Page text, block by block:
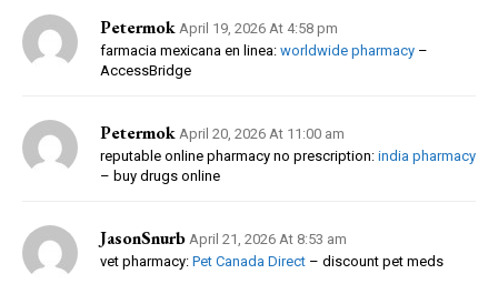
Petermok April 19, 2026 At 4:58 pm
farmacia mexicana en linea: worldwide pharmacy –
AccessBridge
Petermok April 20, 2026 At 11:00 am
reputable online pharmacy no prescription: india pharmacy
– buy drugs online
JasonSnurb April 21, 2026 At 8:53 am
vet pharmacy: Pet Canada Direct – discount pet meds